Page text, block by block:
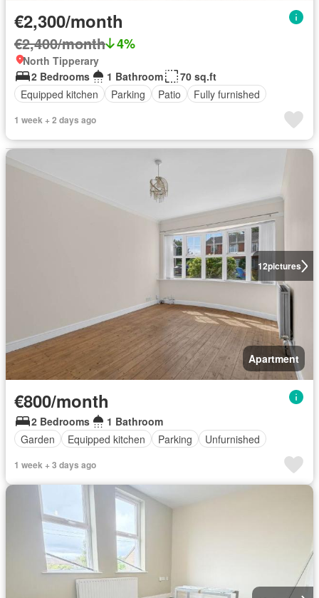
€2,300/month
€2,400/month 4%
North Tipperary
2 Bedrooms
1 Bathroom
70 sq.ft
Equipped kitchen
Parking Patio Fully furnished
1 week + 2 days ago
12pictures
Apartment
€800/month
2 Bedrooms
1 Bathroom
Garden
Equipped kitchen Parking Unfurnished
1 week + 3 days ago